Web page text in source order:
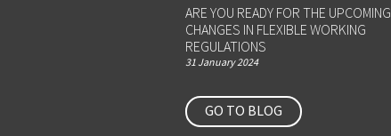
ARE YOU READY FOR THE UPCOMING
CHANGES IN FLEXIBLE WORKING
REGULATIONS
31 January 2024
GO TO BLOG